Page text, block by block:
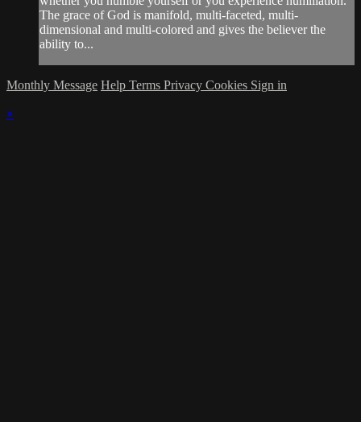
The grace of God is manifold, multi-faceted, multi-
dimensional and multi-colored and gives the believer the
ability to...
Monthly Message Help Terms Privacy Cookies Sign in
×